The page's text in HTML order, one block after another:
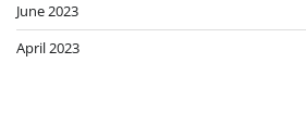
June 2023
April 2023